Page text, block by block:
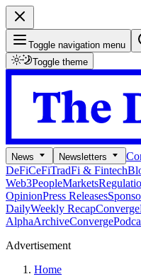
Toggle navigation menu
Toggle theme
News Newsletters
DeFiCeFiTradFi & Fintech
Web3PeopleMarkets
OpinionPress Releases
DailyWeekly RecapConverge
AlphaArchiveConverge
Advertisement
Home